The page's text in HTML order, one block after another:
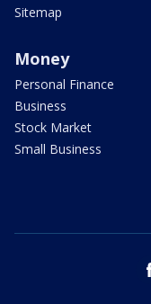
Sitemap
Money
Personal Finance
Business
Stock Market
Small Business